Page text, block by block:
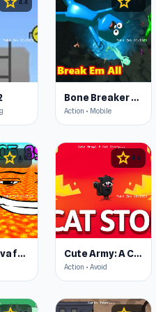
4.4
Bone Breaker Tycoon
Action • Mobile
star4.6
Escape Lava for Brainrots!
star 4.6
Cute Army: A Cat Story
Action • Avoid